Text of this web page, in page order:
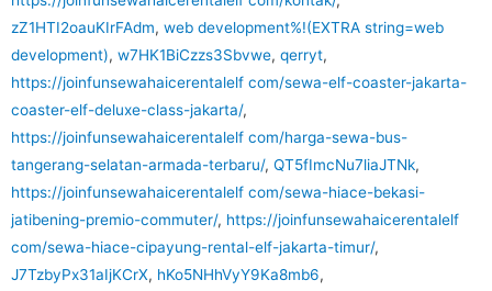
zZ1HTI2oauKIrFAdm, web development%!(EXTRA string=web
development), w7HK1BiCzzs3Sbvwe, qerryt,
https://joinfunsewahaicerentalelf com/sewa-elf-coaster-jakarta-
coaster-elf-deluxe-class-jakarta/,
https://joinfunsewahaicerentalelf com/harga-sewa-bus-
tangerang-selatan-armada-terbaru/, QT5fImcNu7liaJTNk,
https://joinfunsewahaicerentalelf com/sewa-hiace-bekasi-
jatibening-premio-commuter/, https://joinfunsewahaicerentalelf
com/sewa-hiace-cipayung-rental-elf-jakarta-timur/,
J7TzbyPx31aIjKCrX, hKo5NHhVyY9Ka8mb6,